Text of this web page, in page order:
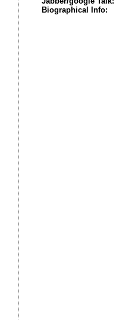
Biographical Info: